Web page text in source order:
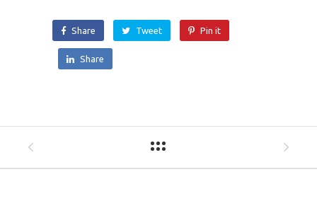
Share Tweet Pin it
Share